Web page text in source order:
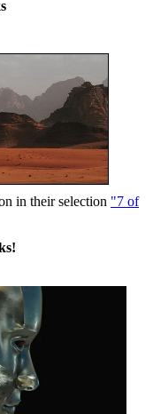
in their selection "7 of